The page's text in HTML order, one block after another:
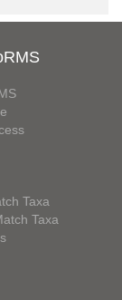
Taxa
Taxa